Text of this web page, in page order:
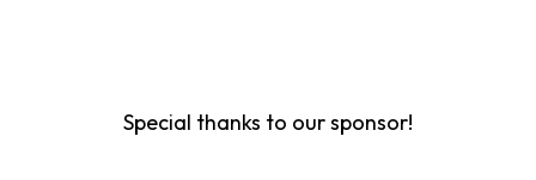
Special thanks to our sponsor!